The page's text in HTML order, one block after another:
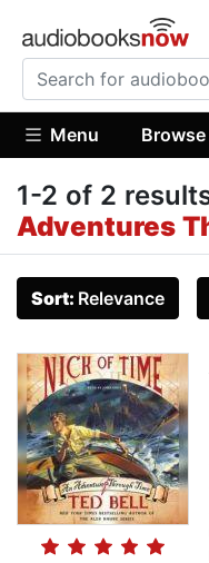
Menu Browse
1-2 of 2
Adventures
Sort: Relevance